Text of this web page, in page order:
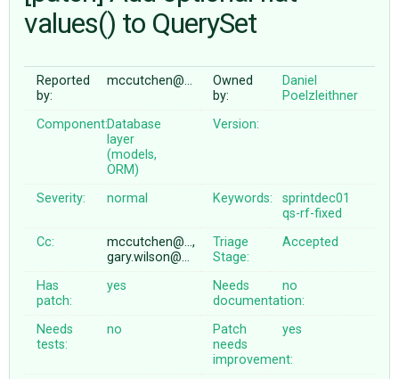
♥ DONATE
values() to QuerySet
Reported
by:
mccutchen@…
Owned
by:
Daniel
Poelzleithner
Component:Database
layer
(models,
ORM)
Version:
Severity: normal Keywords:
sprintdec01
qs-rf-fixed
Cc:
mccutchen@…,
gary.wilson@…
Triage
Stage:
Accepted
Has
patch:
yes
Needs
documentation:
no
Needs
tests:
no
Patch
needs
improvement:
yes